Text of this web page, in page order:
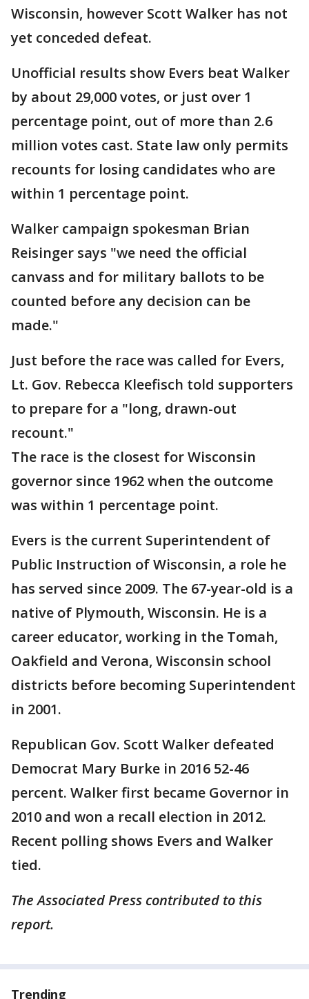
Wisconsin, however Scott Walker has not
yet conceded defeat.
Unofficial results show Evers beat Walker
by about 29,000 votes, or just over 1
percentage point, out of more than 2.6
million votes cast. State law only permits
recounts for losing candidates who are
within 1 percentage point.
Walker campaign spokesman Brian
Reisinger says "we need the official
canvass and for military ballots to be
counted before any decision can be
made."
Just before the race was called for Evers,
Lt. Gov. Rebecca Kleefisch told supporters
to prepare for a "long, drawn-out
recount."
The race is the closest for Wisconsin
governor since 1962 when the outcome
was within 1 percentage point.
Evers is the current Superintendent of
Public Instruction of Wisconsin, a role he
has served since 2009. The 67-year-old is a
native of Plymouth, Wisconsin. He is a
career educator, working in the Tomah,
Oakfield and Verona, Wisconsin school
districts before becoming Superintendent
in 2001.
Republican Gov. Scott Walker defeated
Democrat Mary Burke in 2016 52-46
percent. Walker first became Governor in
2010 and won a recall election in 2012.
Recent polling shows Evers and Walker
tied.
The Associated Press contributed to this
report.
Trending